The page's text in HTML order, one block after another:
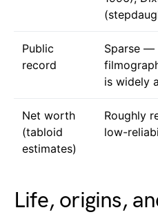
Public
record
Sparse —
is widely
Net worth
(tabloid
estimates)
Roughly
low-
Life, origins,